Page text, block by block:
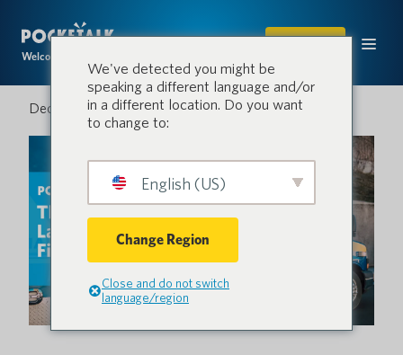
Welcome to the conversation.
SHOP
December 3, 2024
We've detected you might be
speaking a different language and/or
in a different location. Do you want
to change to:
English (US)
Change Region
Close and do not switch
language/region